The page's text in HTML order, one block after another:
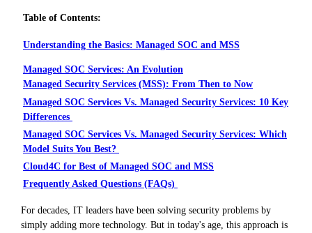
Table of Contents:
Understanding the Basics: Managed SOC and MSS
Managed SOC Services: An Evolution
Managed Security Services (MSS): From Then to Now
Managed SOC Services Vs. Managed Security Services: 10 Key
Differences
Managed SOC Services Vs. Managed Security Services: Which
Model Suits You Best?
Cloud4C for Best of Managed SOC and MSS
Frequently Asked Questions (FAQs)
For decades, IT leaders have been solving security problems by
simply adding more technology. But in today's age, this approach is